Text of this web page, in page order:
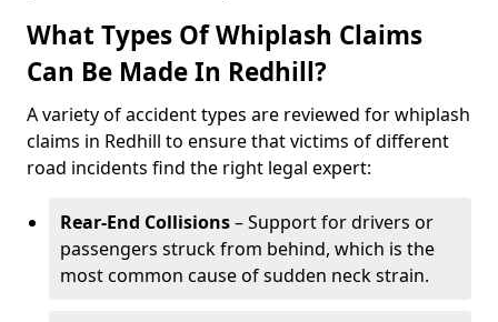
What Types Of Whiplash Claims
Can Be Made In Redhill?
A variety of accident types are reviewed for whiplash
claims in Redhill to ensure that victims of different
road incidents find the right legal expert:
Rear-End Collisions– Support for drivers or
passengers struck from behind, which is the
most common cause of sudden neck strain.